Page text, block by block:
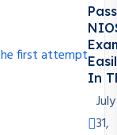
Pass
In
July
31,